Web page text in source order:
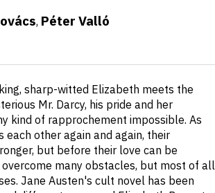
, Péter Valló
sharp-witted Elizabeth meets the
Mr. Darcy, his pride and her
kind of rapprochement impossible. As
each other again and again, their
but before their love can be
many obstacles, but most of all
Jane Austen's cult novel has been